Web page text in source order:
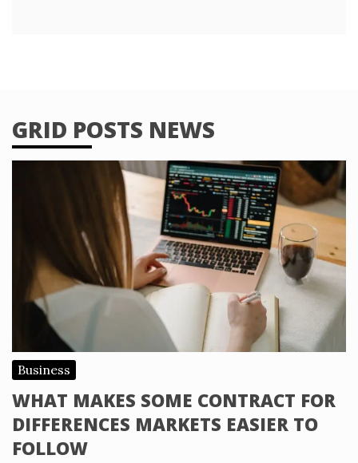
GRID POSTS NEWS
Business
WHAT MAKES SOME CONTRACT FOR
DIFFERENCES MARKETS EASIER TO
FOLLOW